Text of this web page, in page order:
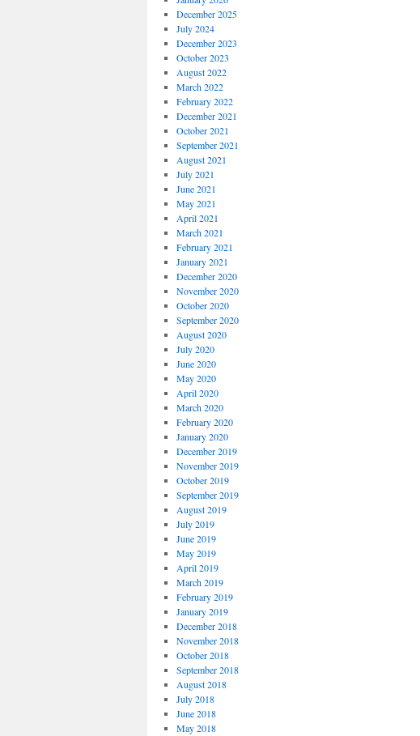
December 2025
July 2024
December 2023
October 2023
August 2022
March 2022
February 2022
December 2021
October 2021
September 2021
August 2021
July 2021
June 2021
May 2021
April 2021
March 2021
February 2021
January 2021
December 2020
November 2020
October 2020
September 2020
August 2020
July 2020
June 2020
May 2020
April 2020
March 2020
February 2020
January 2020
December 2019
November 2019
October 2019
September 2019
August 2019
July 2019
June 2019
May 2019
April 2019
March 2019
February 2019
January 2019
December 2018
November 2018
October 2018
September 2018
August 2018
July 2018
June 2018
May 2018